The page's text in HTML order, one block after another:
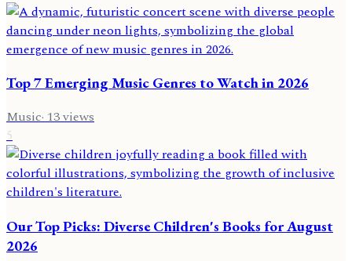
Top 7 Emerging Music Genres to Watch in 2026
Music·13views
5
Our Top Picks: Diverse Children's Books for August
2026